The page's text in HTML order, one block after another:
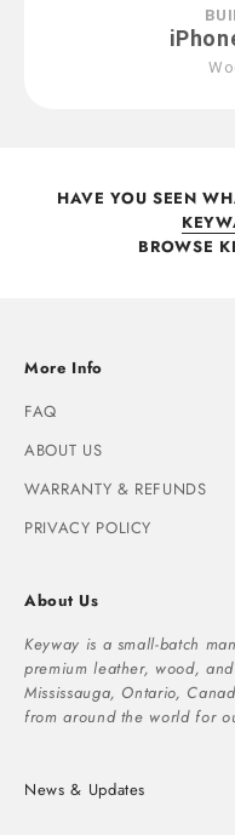
HAVE YOU SEEN
BROWSE
More Info
FAQ
ABOUT US
WARRANTY & REFUNDS
PRIVACY POLICY
About Us
Keyway is a small-batch
premium leather, wood,
Mississauga, Ontario,
from around the world for
News & Updates